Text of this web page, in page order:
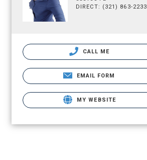
DIRECT: (321) 863-2233
CALL ME
EMAIL FORM
MY WEBSITE